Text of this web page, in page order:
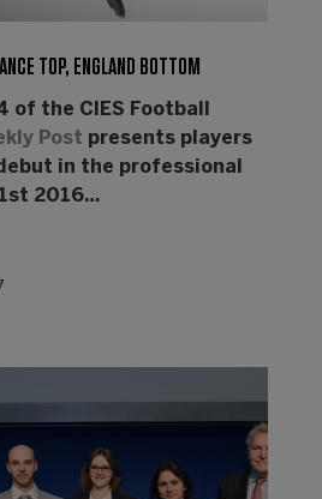
TOP, ENGLAND BOTTOM
of the CIES Football
Post presents players
in the professional
2016…